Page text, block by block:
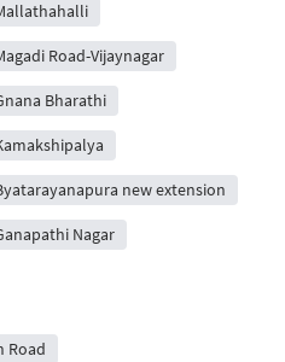
Road-Vijaynagar
Bharathi
new extension
Nagar
Road